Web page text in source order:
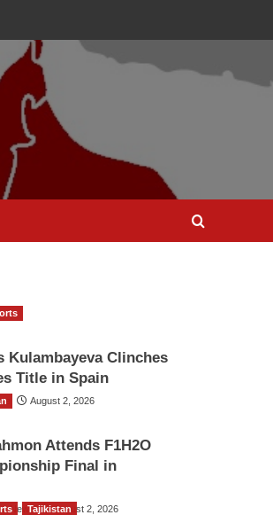
Kulambayeva Clinches
Title in Spain
August 2, 2026
Attends F1H2O
Final in
News August 2, 2026
Tajikistan